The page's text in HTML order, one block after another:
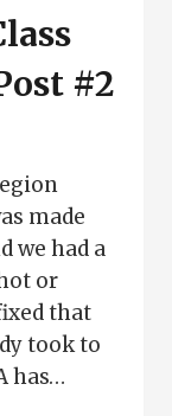
#2
made
we had a
or
that
took to
has…